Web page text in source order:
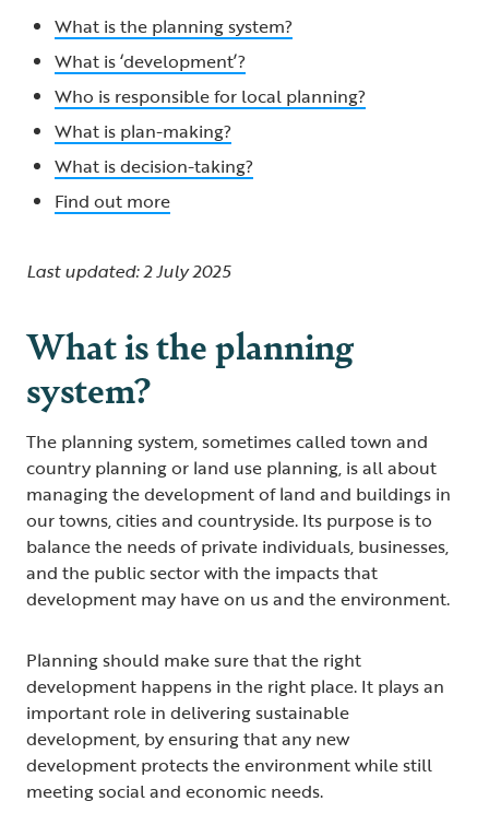
What is the planning system?
What is ‘development’?
Who is responsible for local planning?
What is plan-making?
What is decision-taking?
Find out more
Last updated: 2 July 2025
What is the planning
system?
The planning system, sometimes called town and
country planning or land use planning, is all about
managing the development of land and buildings in
our towns, cities and countryside. Its purpose is to
balance the needs of private individuals, businesses,
and the public sector with the impacts that
development may have on us and the environment.
Planning should make sure that the right
development happens in the right place. It plays an
important role in delivering sustainable
development, by ensuring that any new
development protects the environment while still
meeting social and economic needs.